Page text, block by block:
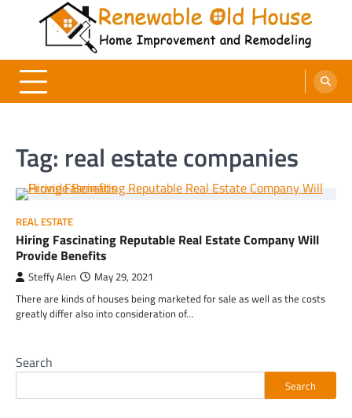
Renewable Old House
Home Improvement and Remodeling
Tag: real estate companies
REAL ESTATE
Hiring Fascinating Reputable Real Estate Company Will
Provide Benefits
Steffy Alen May 29, 2021
There are kinds of houses being marketed for sale as well as the costs
greatly differ also into consideration of…
Search
Search